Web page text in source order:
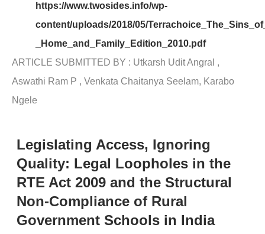
https://www.twosides.info/wp-
content/uploads/2018/05/
_Home_and_Family_Edition_2010.pdf
ARTICLE SUBMITTED BY : Utkarsh Udit Angral ,
Aswathi Ram P , Venkata Chaitanya Seelam, Karabo
Ngele
Legislating Access, Ignoring
Quality: Legal Loopholes in the
RTE Act 2009 and the Structural
Non-Compliance of Rural
Government Schools in India